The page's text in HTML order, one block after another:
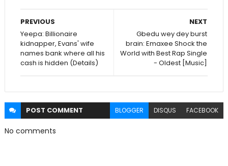
NEXT
Gbedu wey dey burst
brain: Emaxee Shock the
World with Best Rap Single
- Oldest [Music]
PREVIOUS
Yeepa: Billionaire
kidnapper, Evans' wife
names bank where all his
cash is hidden (Details)
POST COMMENT BLOGGER DISQUS FACEBOOK
No comments